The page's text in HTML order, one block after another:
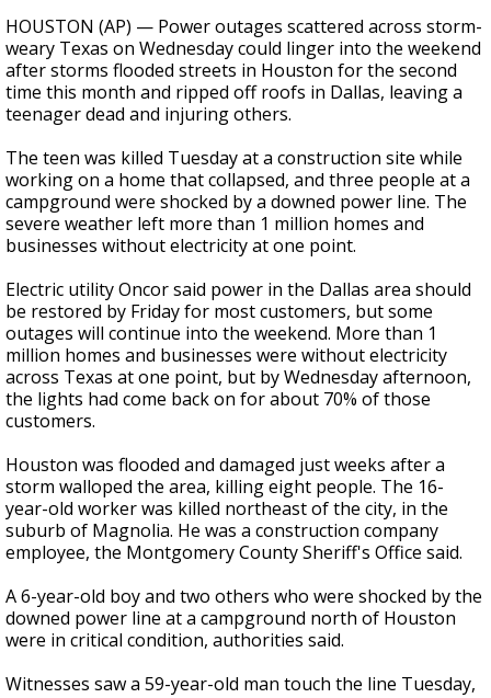
HOUSTON (AP) — Power outages scattered across storm-
weary Texas on Wednesday could linger into the weekend
after storms flooded streets in Houston for the second
time this month and ripped off roofs in Dallas, leaving a
teenager dead and injuring others.
The teen was killed Tuesday at a construction site while
working on a home that collapsed, and three people at a
campground were shocked by a downed power line. The
severe weather left more than 1 million homes and
businesses without electricity at one point.
Electric utility Oncor said power in the Dallas area should
be restored by Friday for most customers, but some
outages will continue into the weekend. More than 1
million homes and businesses were without electricity
across Texas at one point, but by Wednesday afternoon,
the lights had come back on for about 70% of those
customers.
Houston was flooded and damaged just weeks after a
storm walloped the area, killing eight people. The 16-
year-old worker was killed northeast of the city, in the
suburb of Magnolia. He was a construction company
employee, the Montgomery County Sheriff's Office said.
A 6-year-old boy and two others who were shocked by the
downed power line at a campground north of Houston
were in critical condition, authorities said.
Witnesses saw a 59-year-old man touch the line Tuesday,